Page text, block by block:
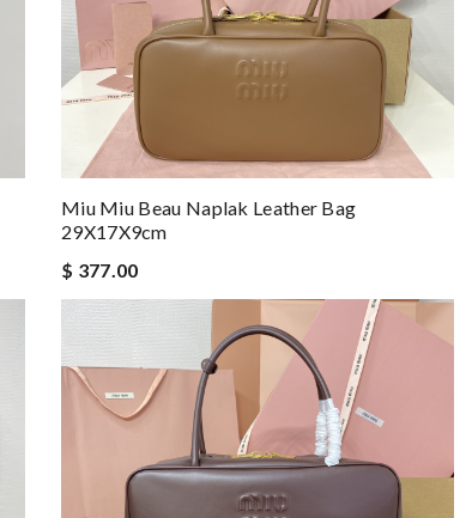
Miu Miu Beau Naplak Leather Bag
29X17X9cm
$ 377.00